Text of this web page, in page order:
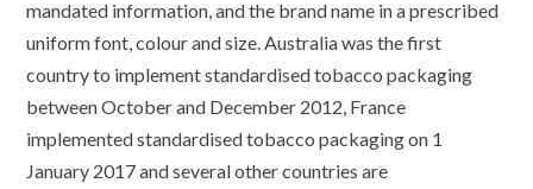
mandated information, and the brand name in a prescribed
uniform font, colour and size. Australia was the first
country to implement standardised tobacco packaging
between October and December 2012, France
implemented standardised tobacco packaging on 1
January 2017 and several other countries are